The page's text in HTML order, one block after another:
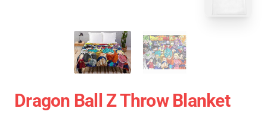
Dragon Ball Z Throw Blanket